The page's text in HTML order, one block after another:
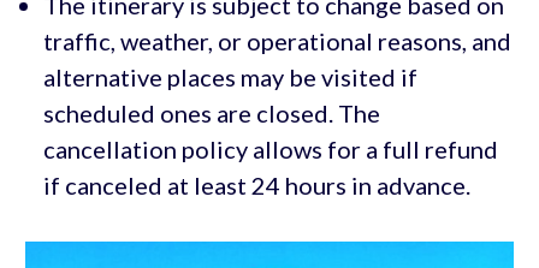
traffic, weather, or operational reasons, and
alternative places may be visited if
scheduled ones are closed. The
cancellation policy allows for a full refund
if canceled at least 24 hours in advance.